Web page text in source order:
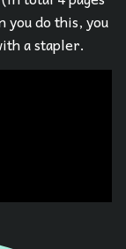
do this, you
a stapler.